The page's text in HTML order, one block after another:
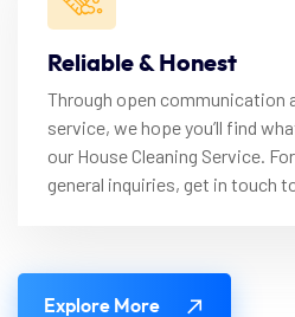
Reliable & Honest
Through open communication
service, we hope you’ll find
our House Cleaning Service.
general inquiries, get in touch
Explore More